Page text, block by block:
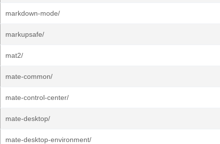
markdown-mode/
markupsafe/
mat2/
mate-common/
mate-control-center/
mate-desktop/
mate-desktop-environment/